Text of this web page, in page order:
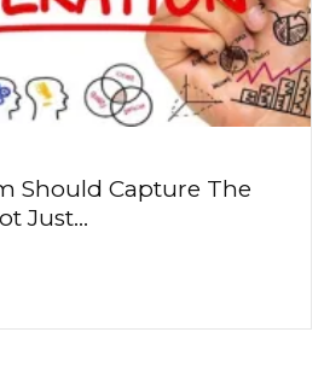
Should Capture The
Just...